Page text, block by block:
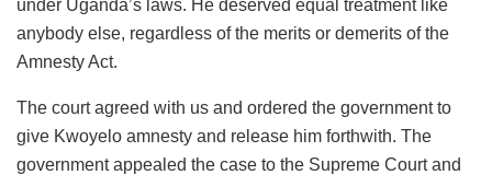
under Uganda’s laws. He deserved equal treatment like
anybody else, regardless of the merits or demerits of the
Amnesty Act.
The court agreed with us and ordered the government to
give Kwoyelo amnesty and release him forthwith. The
government appealed the case to the Supreme Court and